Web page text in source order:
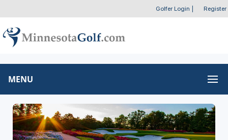
Golfer Login Register
MENU